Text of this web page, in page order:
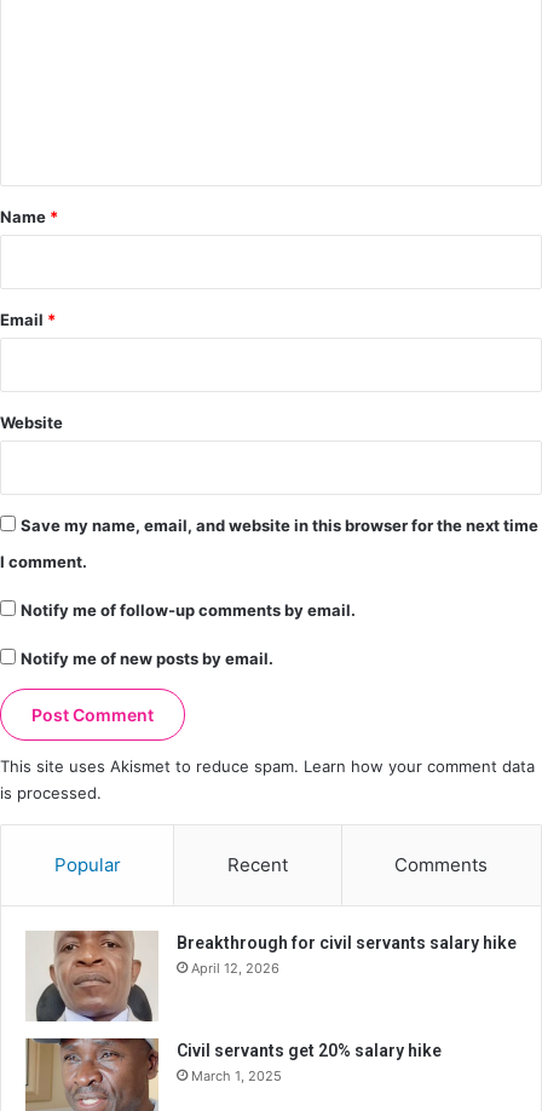
*
Name *
Email *
Website
Save my name, email, and website in this browser for the next time
I comment.
Notify me of follow-up comments by email.
Notify me of new posts by email.
This site uses Akismet to reduce spam. Learn how your comment data
is processed.
Popular Recent Comments
Breakthrough for civil servants salary hike
April 12, 2026
Civil servants get 20% salary hike
March 1, 2025